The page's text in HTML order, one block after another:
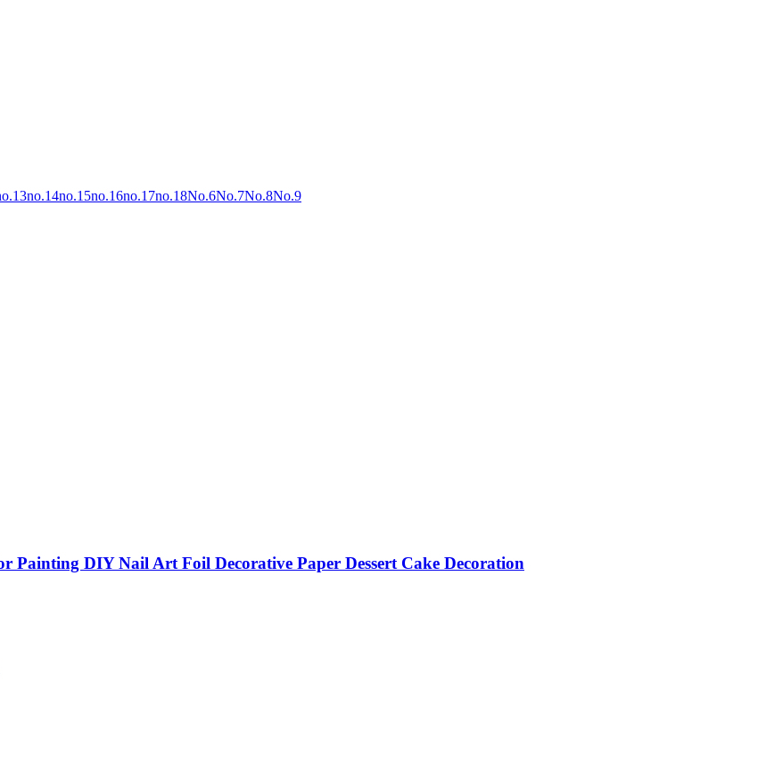
no.14no.15no.16no.17no.18No.6No.7No.8No.9
Painting DIY Nail Art Foil Decorative Paper Dessert Cake Decoration